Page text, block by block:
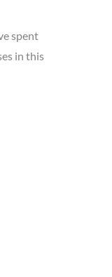
spent
in this